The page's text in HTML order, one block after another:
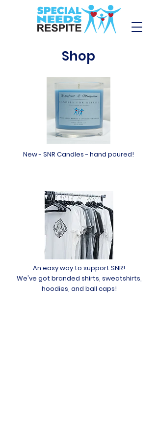
Shop
New - SNR Candles - hand poured!
An easy way to support SNR!
We've got branded shirts, sweatshirts,
hoodies, and ball caps!